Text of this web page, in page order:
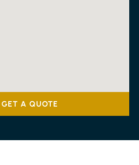
GET A QUOTE